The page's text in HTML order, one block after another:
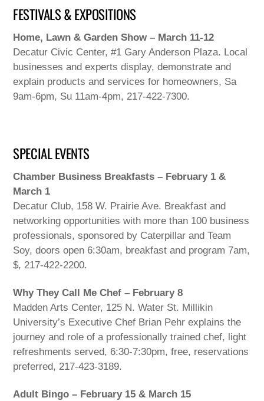
FESTIVALS & EXPOSITIONS
Home, Lawn & Garden Show – March 11-12
Decatur Civic Center, #1 Gary Anderson Plaza. Local
businesses and experts display, demonstrate and
explain products and services for homeowners, Sa
9am-6pm, Su 11am-4pm, 217-422-7300.
SPECIAL EVENTS
Chamber Business Breakfasts – February 1 &
March 1
Decatur Club, 158 W. Prairie Ave. Breakfast and
networking opportunities with more than 100 business
professionals, sponsored by Caterpillar and Team
Soy, doors open 6:30am, breakfast and program 7am,
$, 217-422-2200.
Why They Call Me Chef – February 8
Madden Arts Center, 125 N. Water St. Millikin
University’s Executive Chef Brian Pehr explains the
journey and role of a professionally trained chef, light
refreshments served, 6:30-7:30pm, free, reservations
preferred, 217-423-3189.
Adult Bingo – February 15 & March 15